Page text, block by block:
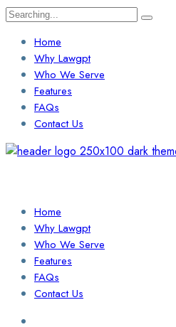
Search
Home
Why Lawgpt
Who We Serve
Features
FAQs
Contact Us
Home
Why Lawgpt
Who We Serve
Features
FAQs
Contact Us